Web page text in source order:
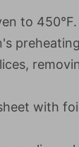
to 450°F.
with